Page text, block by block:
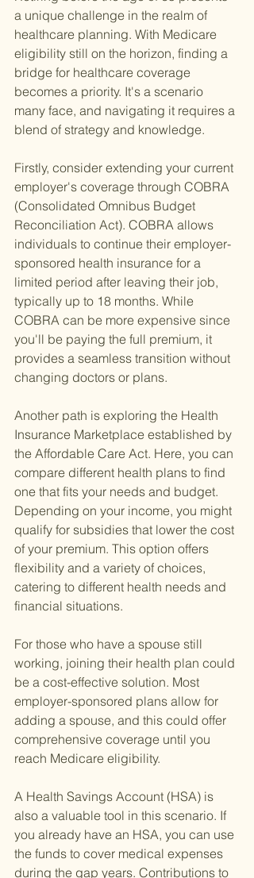
a unique challenge in the realm of
healthcare planning. With Medicare
eligibility still on the horizon, finding a
bridge for healthcare coverage
becomes a priority. It's a scenario
many face, and navigating it requires a
blend of strategy and knowledge.
Firstly, consider extending your current
employer's coverage through COBRA
(Consolidated Omnibus Budget
Reconciliation Act). COBRA allows
individuals to continue their employer-
sponsored health insurance for a
limited period after leaving their job,
typically up to 18 months. While
COBRA can be more expensive since
you'll be paying the full premium, it
provides a seamless transition without
changing doctors or plans.
Another path is exploring the Health
Insurance Marketplace established by
the Affordable Care Act. Here, you can
compare different health plans to find
one that fits your needs and budget.
Depending on your income, you might
qualify for subsidies that lower the cost
of your premium. This option offers
flexibility and a variety of choices,
catering to different health needs and
financial situations.
For those who have a spouse still
working, joining their health plan could
be a cost-effective solution. Most
employer-sponsored plans allow for
adding a spouse, and this could offer
comprehensive coverage until you
reach Medicare eligibility.
A Health Savings Account (HSA) is
also a valuable tool in this scenario. If
you already have an HSA, you can use
the funds to cover medical expenses
during the gap years. Contributions to